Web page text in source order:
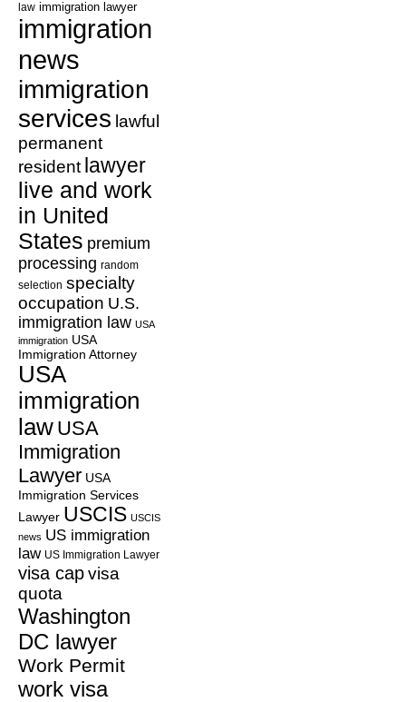
law immigration lawyer
immigration
news
immigration
services lawful
permanent
resident lawyer
live and work
in United
States premium
processing random
selection specialty
occupation U.S.
immigration law USA
immigration USA
Immigration Attorney
USA
immigration
law USA
Immigration
Lawyer USA
Immigration Services
Lawyer USCIS USCIS
news US immigration
law US Immigration Lawyer
visa capvisa
quota
Washington
DC lawyer
Work Permit
work visa